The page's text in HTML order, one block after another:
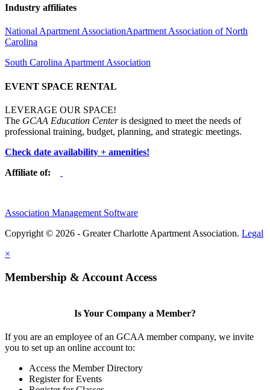
Industry affiliates
National Apartment AssociationApartment Association of North
Carolina
South Carolina Apartment Association
EVENT SPACE RENTAL
LEVERAGE OUR SPACE!
The GCAA Education Centeris designed to meet the needs of
professional training, budget, planning, and strategic meetings.
Check date availability + amenities!
Affiliate of:
Association Management Software
Copyright © 2026 - Greater Charlotte Apartment Association. Legal
×
Membership & Account Access
Is Your Company a Member?
If you are an employee of an GCAA member company, we invite
you to set up an online account to:
Access the Member Directory
Register for Events